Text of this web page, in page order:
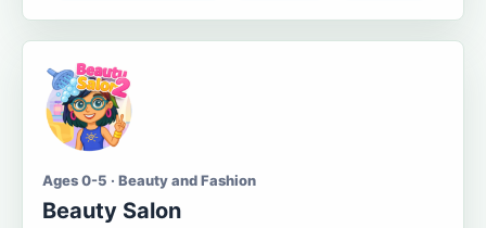
Ages 0-5 · Beauty and Fashion
Beauty Salon